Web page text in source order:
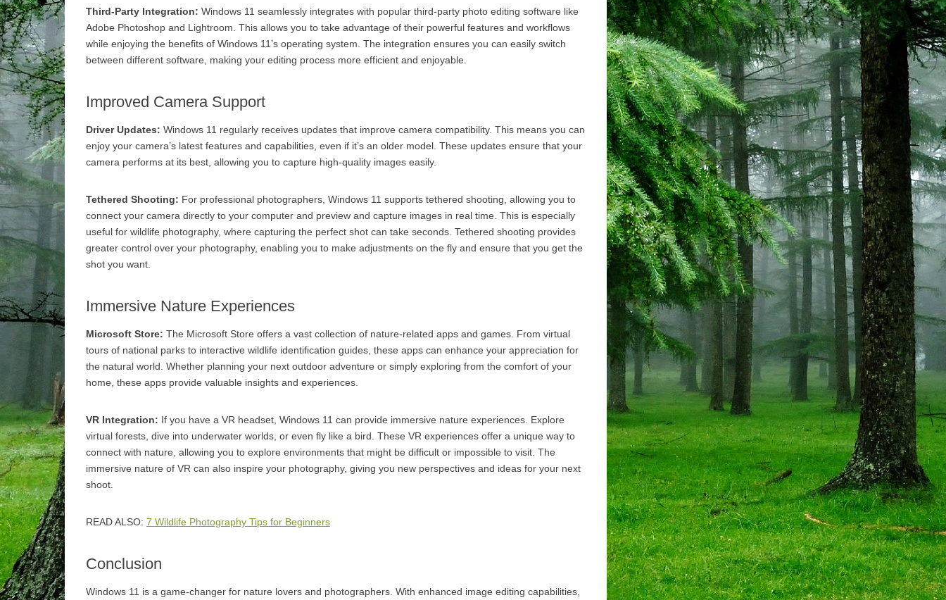
Third-Party Integration: Windows 11 seamlessly integrates with popular third-party photo editing software like
Adobe Photoshop and Lightroom. This allows you to take advantage of their powerful features and workflows
while enjoying the benefits of Windows 11’s operating system. The integration ensures you can easily switch
between different software, making your editing process more efficient and enjoyable.
Improved Camera Support
Driver Updates: Windows 11 regularly receives updates that improve camera compatibility. This means you can
enjoy your camera’s latest features and capabilities, even if it’s an older model. These updates ensure that your
camera performs at its best, allowing you to capture high-quality images easily.
Tethered Shooting: For professional photographers, Windows 11 supports tethered shooting, allowing you to
connect your camera directly to your computer and preview and capture images in real time. This is especially
useful for wildlife photography, where capturing the perfect shot can take seconds. Tethered shooting provides
greater control over your photography, enabling you to make adjustments on the fly and ensure that you get the
shot you want.
Immersive Nature Experiences
Microsoft Store: The Microsoft Store offers a vast collection of nature-related apps and games. From virtual
tours of national parks to interactive wildlife identification guides, these apps can enhance your appreciation for
the natural world. Whether planning your next outdoor adventure or simply exploring from the comfort of your
home, these apps provide valuable insights and experiences.
VR Integration: If you have a VR headset, Windows 11 can provide immersive nature experiences. Explore
virtual forests, dive into underwater worlds, or even fly like a bird. These VR experiences offer a unique way to
connect with nature, allowing you to explore environments that might be difficult or impossible to visit. The
immersive nature of VR can also inspire your photography, giving you new perspectives and ideas for your next
shoot.
READ ALSO: 7 Wildlife Photography Tips for Beginners
Conclusion
Windows 11 is a game-changer for nature lovers and photographers. With enhanced image editing capabilities,